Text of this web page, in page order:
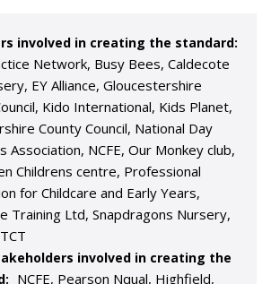
involved in creating the standard:
Network, Busy Bees, Caldecote
EY Alliance, Gloucestershire
Kido International, Kids Planet,
County Council, National Day
Association, NCFE, Our Monkey club,
Childrens centre, Professional
for Childcare and Early Years,
Training Ltd, Snapdragons Nursery,
involved in creating the
NCFE, Pearson Nqual, Highfield,